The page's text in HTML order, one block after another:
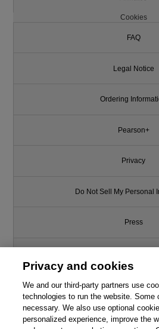
Cookies
FAQ
Legal Notice
Ordering
Pearson+
Privacy
Do Not Sell My Personal
Press
Support
Write for Us
Privacy and cookies
We and our third-party partners use
technologies to run the website. Some
necessary. We also use optional
personalized experience, improve the